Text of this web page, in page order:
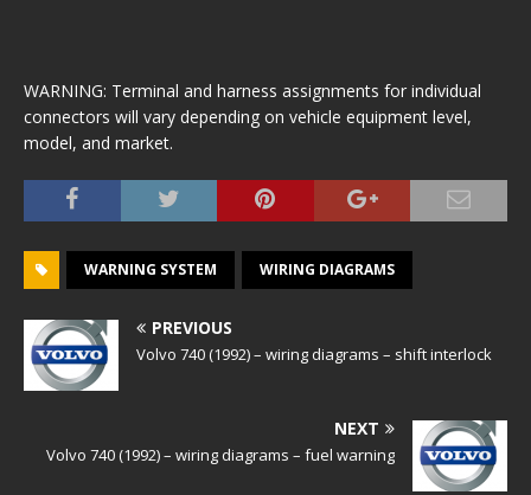
WARNING: Terminal and harness assignments for individual
connectors will vary depending on vehicle equipment level,
model, and market.
WARNING SYSTEM WIRING DIAGRAMS
PREVIOUS
Volvo 740 (1992) – wiring diagrams – shift interlock
NEXT
Volvo 740 (1992) – wiring diagrams – fuel warning